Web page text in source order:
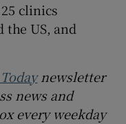
clinics
the US, and
newsletter
news and
every weekday